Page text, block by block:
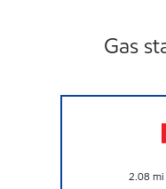
Gas
2.08 mi